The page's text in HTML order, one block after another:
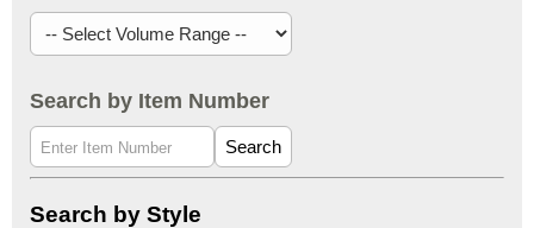
Search by Item Number
Search
Search by Style